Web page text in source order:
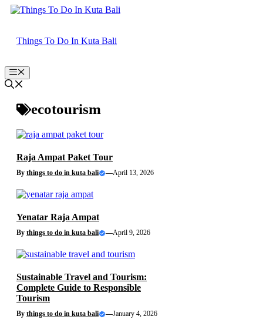
Skip
Things To Do In Kuta Bali
Menu
ecotourism
Raja Ampat Paket Tour
By things to do in kuta bali —April 13, 2026
Yenatar Raja Ampat
By things to do in kuta bali —April 9, 2026
Sustainable Travel and Tourism:
Complete Guide to Responsible
Tourism
By things to do in kuta bali —January 4, 2026